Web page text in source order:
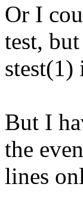
Or I
test, but
stest(1)
But I
the even
lines